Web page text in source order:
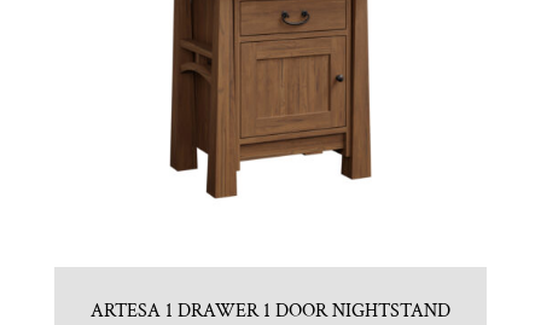
ARTESA 1 DRAWER 1 DOOR NIGHTSTAND